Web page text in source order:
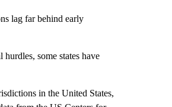
lag far behind early
some states have
in the United States,